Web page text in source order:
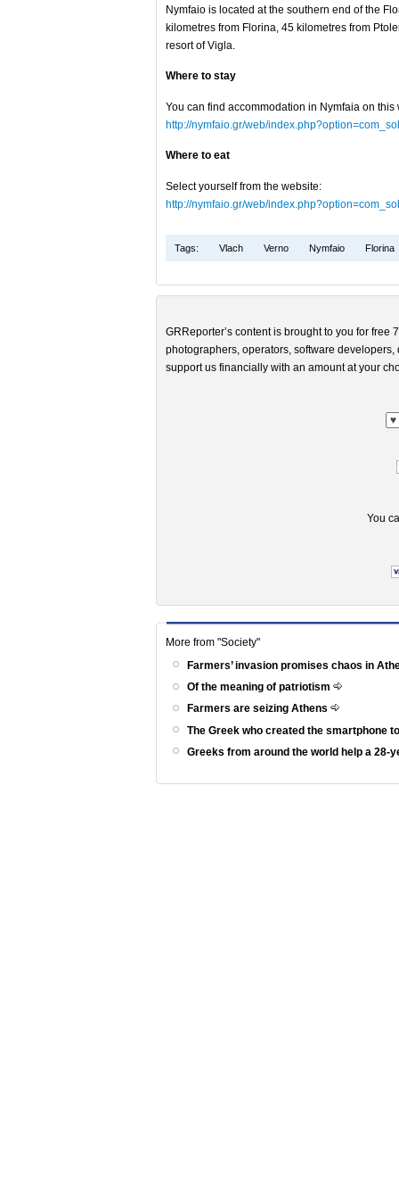
Nymfaio is located at the southern end of the
kilometres from Florina, 45 kilometres from
resort of Vigla.
Where to stay
You can find accommodation in Nymfaia on this
http://nymfaio.gr/web/
Where to eat
Select yourself from the website:
http://nymfaio.gr/web/
Tags: Vlach Verno Nymfaio Florina
GRReporter’s content is brought to you for
photographers, operators, software
support us financially with an amount at your
You
More from "Society"
Farmers’ invasion promises chaos in
Of the meaning of patriotism
Farmers are seizing Athens
The Greek who created the smartphone
Greeks from around the world help a